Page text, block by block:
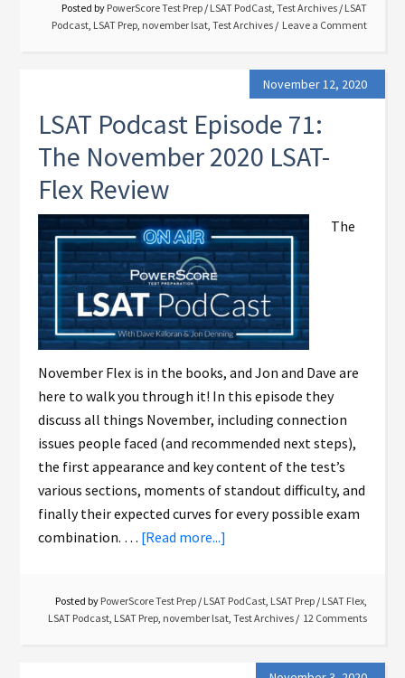
Posted by PowerScore Test Prep / LSAT PodCast, Test Archives / LSAT
Podcast, LSAT Prep, november lsat, Test Archives Leave a Comment
November 12, 2020
LSAT Podcast Episode 71:
The November 2020 LSAT-
Flex Review
The
November Flex is in the books, and Jon and Dave are
here to walk you through it! In this episode they
discuss all things November, including connection
issues people faced (and recommended next steps),
the first appearance and key content of the test’s
various sections, moments of standout difficulty, and
finally their expected curves for every possible exam
combination. … [Read more...]
Posted by PowerScore Test Prep / LSAT PodCast, LSAT Prep / LSAT Flex,
LSAT Podcast, LSAT Prep, november lsat, Test Archives 12 Comments